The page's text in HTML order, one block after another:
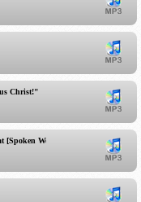
Christ!"
[Spoken Word]"